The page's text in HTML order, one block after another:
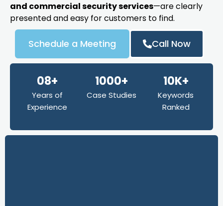
and commercial security services—are clearly
presented and easy for customers to find.
Schedule a Meeting Call Now
08+
Years of
Experience
1000+
Case Studies
10K+
Keywords
Ranked